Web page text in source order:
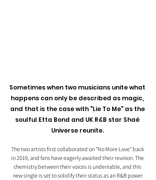
Sometimes when two musicians unite what
happens can only be described as magic,
and that is the case with "Lie To Me" as the
soulful Etta Bond and UK R&B star Shaé
Universe reunite.
The two artists first collaborated on "No More Love" back
in 2019, and fans have eagerly awaited their reunion. The
chemistry between their voices is undeniable, and this
new single is set to solidify their status as an R&B power